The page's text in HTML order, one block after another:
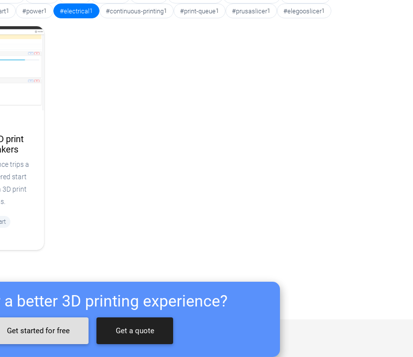
1 #power1 #electrical1 #continuous-printing1 #print-queue1 #prusaslicer1 #elegooslicer1
print
trips a
start
3D print
a better 3D printing experience?
Get started for free Get a quote